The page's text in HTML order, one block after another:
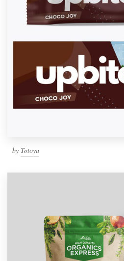
by Totoya